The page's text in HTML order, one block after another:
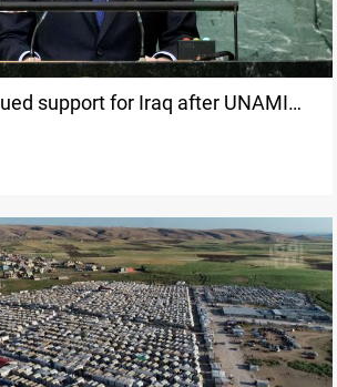
support for Iraq after UNAMI